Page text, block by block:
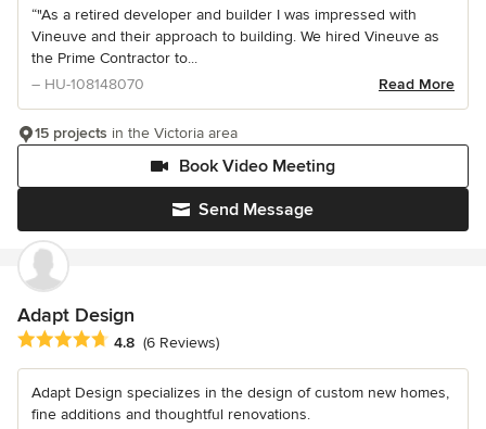
“"As a retired developer and builder I was impressed with
Vineuve and their approach to building. We hired Vineuve as
the Prime Contractor to...
– HU-108148070
Read More
Send Message
Book Video Meeting
15 projects in the Victoria area
Adapt Design
Average rating: 4.8 out of 5 stars
4.8 (6 Reviews)
Adapt Design specializes in the design of custom new homes,
fine additions and thoughtful renovations.